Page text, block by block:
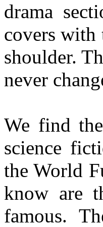
drama
covers with
shoulder.
never
We find
science
the World
know are
famous.